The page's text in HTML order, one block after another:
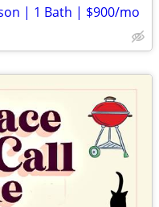
| 1 Bath | $900/mo